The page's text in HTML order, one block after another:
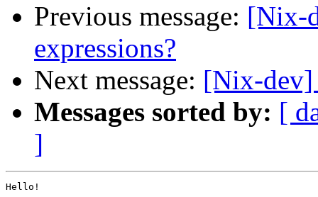
Previous message: [Nix-
expressions?
Next message: [Nix-dev]
Messages sorted by: [
]
Hello!